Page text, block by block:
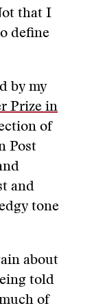
that I
define
by my
Prize in
of
Post
and
tone
about
told
of